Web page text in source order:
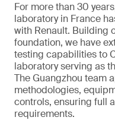
For more than 30
laboratory in France
with Renault. Building
foundation, we have
testing capabilities to
laboratory serving as
The Guangzhou team
methodologies,
controls, ensuring full
requirements.